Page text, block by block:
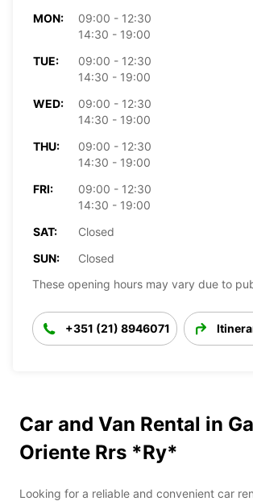
MON:
09:00 - 12:30
14:30 - 19:00
TUE:
09:00 - 12:30
14:30 - 19:00
WED:
09:00 - 12:30
14:30 - 19:00
THU:
09:00 - 12:30
14:30 - 19:00
FRI:
09:00 - 12:30
14:30 - 19:00
SAT:
Closed
SUN:
Closed
These opening hours may vary due to
+351 (21) 8946071
Car and Van Rental in
Oriente Rrs *Ry*
Looking for a reliable and convenient car